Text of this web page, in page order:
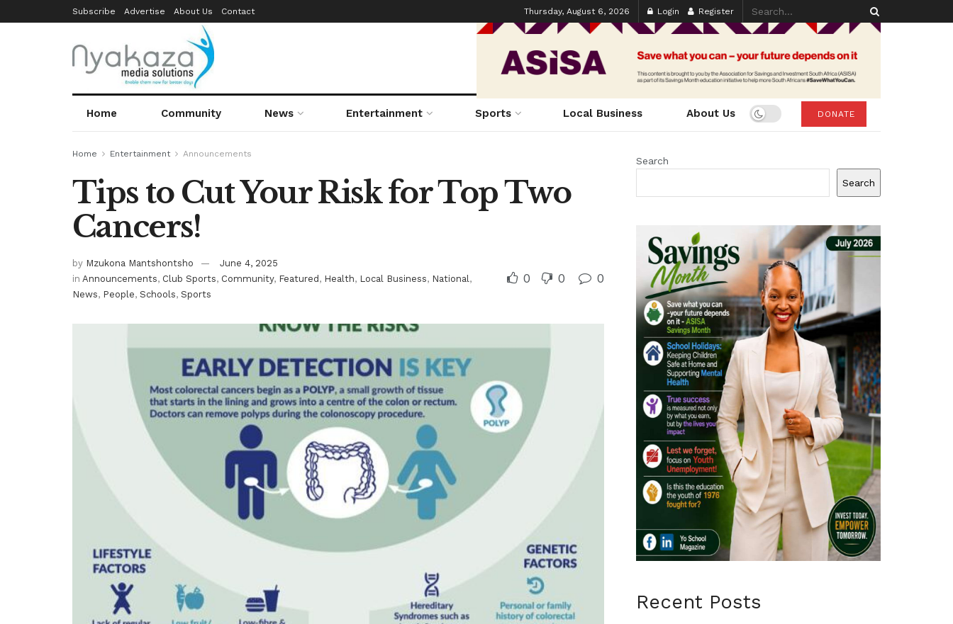
Subscribe Advertise About Us Contact Thursday, August 6, 2026 Login Register
Home Community News Entertainment Sports Local Business About Us DONATE
Home Entertainment Announcements
Tips to Cut Your Risk for Top Two
Cancers!
by Mzukona Mantshontsho
June 4, 2025
in Announcements, Club Sports, Community, Featured , Health, Local Business, National ,
News, People, Schools, Sports
0 0 0
Search
Search
Recent Posts